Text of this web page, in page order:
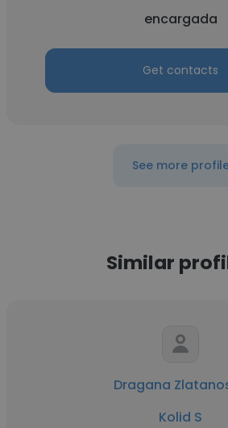
encargada
Get contacts
See more
Similar
Dragana
Kolid S